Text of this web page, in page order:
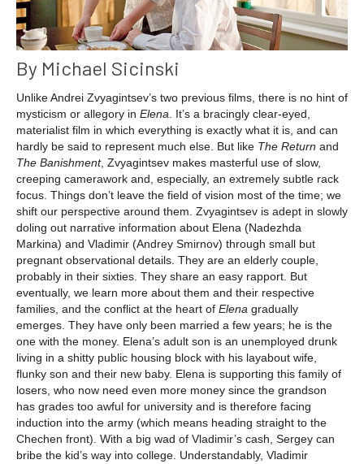
By Michael Sicinski
Unlike Andrei Zvyagintsev’s two previous films, there is no hint of
mysticism or allegory in Elena . It’s a bracingly clear-eyed,
materialist film in which everything is exactly what it is, and can
hardly be said to represent much else. But like The Return and
The Banishment, Zvyagintsev makes masterful use of slow,
creeping camerawork and, especially, an extremely subtle rack
focus. Things don’t leave the field of vision most of the time; we
shift our perspective around them. Zvyagintsev is adept in slowly
doling out narrative information about Elena (Nadezhda
Markina) and Vladimir (Andrey Smirnov) through small but
pregnant observational details. They are an elderly couple,
probably in their sixties. They share an easy rapport. But
eventually, we learn more about them and their respective
families, and the conflict at the heart of Elena gradually
emerges. They have only been married a few years; he is the
one with the money. Elena’s adult son is an unemployed drunk
living in a shitty public housing block with his layabout wife,
flunky son and their new baby. Elena is supporting this family of
losers, who now need even more money since the grandson
has grades too awful for university and is therefore facing
induction into the army (which means heading straight to the
Chechen front). With a big wad of Vladimir’s cash, Sergey can
bribe the kid’s way into college. Understandably, Vladimir